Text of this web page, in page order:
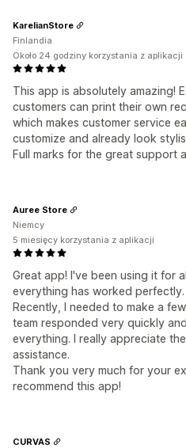
This app is absolutely amazing!
customers can print their own
which makes customer service
customize and already look
Full marks for the great support
KarelianStore
Finlandia
Około 24 godziny korzystania z aplikacji
Great app! I've been using it for
everything has worked perfectly.
Recently, I needed to make a
team responded very quickly
everything. I really appreciate
assistance.
Thank you very much for your
recommend this app!
Auree Store
Niemcy
5 miesięcy korzystania z aplikacji
CURVAS